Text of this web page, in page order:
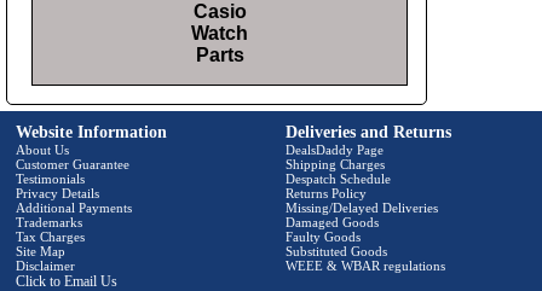
Casio
Watch
Parts
Website Information
About Us
Customer Guarantee
Testimonials
Privacy Details
Additional Payments
Trademarks
Tax Charges
Site Map
Disclaimer
Click to Email Us
Deliveries and Returns
DealsDaddy Page
Shipping Charges
Despatch Schedule
Returns Policy
Missing/Delayed Deliveries
Damaged Goods
Faulty Goods
Substituted Goods
WEEE & WBAR regulations